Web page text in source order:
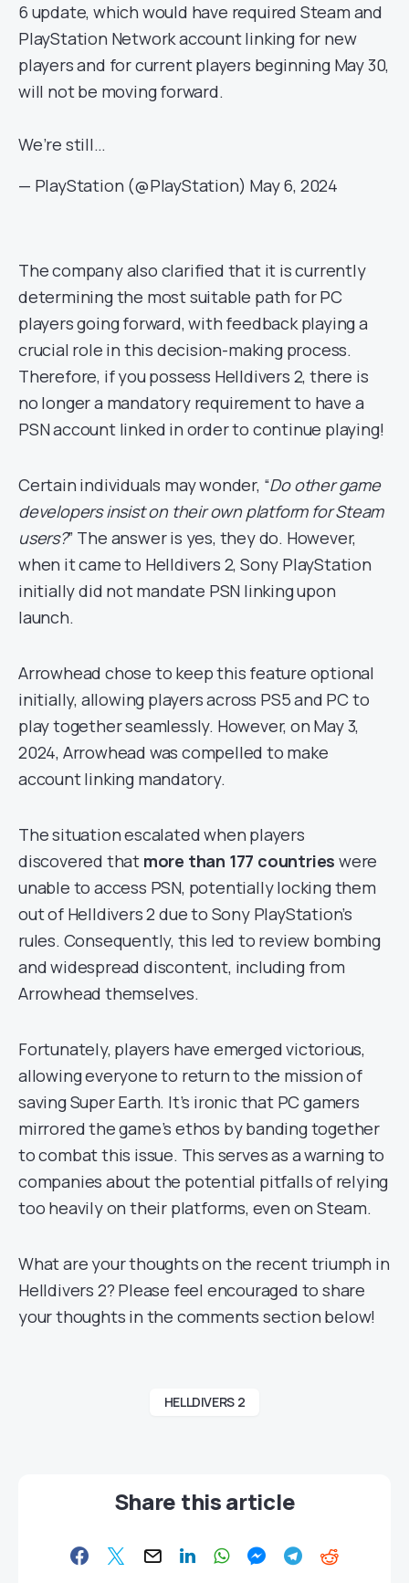
6 update, which would have required Steam and
PlayStation Network account linking for new
players and for current players beginning May 30,
will not be moving forward.
We’re still…
— PlayStation (@PlayStation) May 6, 2024
The company also clarified that it is currently
determining the most suitable path for PC
players going forward, with feedback playing a
crucial role in this decision-making process.
Therefore, if you possess Helldivers 2, there is
no longer a mandatory requirement to have a
PSN account linked in order to continue playing!
Certain individuals may wonder, “Do other game
developers insist on their own platform for Steam
users?” The answer is yes, they do. However,
when it came to Helldivers 2, Sony PlayStation
initially did not mandate PSN linking upon
launch.
Arrowhead chose to keep this feature optional
initially, allowing players across PS5 and PC to
play together seamlessly. However, on May 3,
2024, Arrowhead was compelled to make
account linking mandatory.
The situation escalated when players
discovered that more than 177 countries were
unable to access PSN, potentially locking them
out of Helldivers 2 due to Sony PlayStation’s
rules. Consequently, this led to review bombing
and widespread discontent, including from
Arrowhead themselves.
Fortunately, players have emerged victorious,
allowing everyone to return to the mission of
saving Super Earth. It’s ironic that PC gamers
mirrored the game’s ethos by banding together
to combat this issue. This serves as a warning to
companies about the potential pitfalls of relying
too heavily on their platforms, even on Steam.
What are your thoughts on the recent triumph in
Helldivers 2? Please feel encouraged to share
your thoughts in the comments section below!
HELLDIVERS 2
Share this article